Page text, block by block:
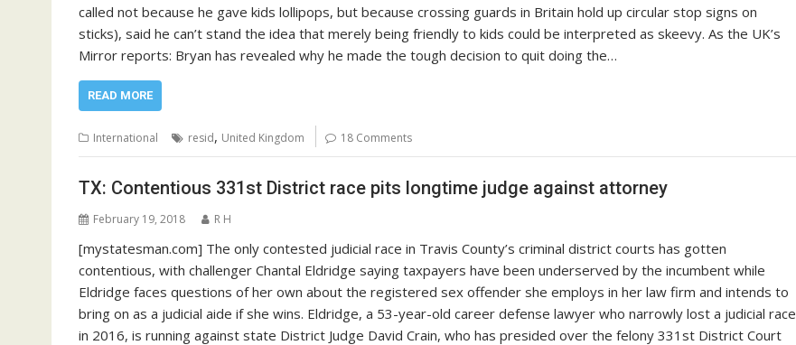
called not because he gave kids lollipops, but because crossing guards in Britain hold up circular stop signs on
sticks), said he can’t stand the idea that merely being friendly to kids could be interpreted as skeevy. As the UK’s
Mirror reports: Bryan has revealed why he made the tough decision to quit doing the…
READ MORE
International resid, United Kingdom 18 Comments
TX: Contentious 331st District race pits longtime judge against attorney
February 19, 2018 R H
[mystatesman.com] The only contested judicial race in Travis County’s criminal district courts has gotten
contentious, with challenger Chantal Eldridge saying taxpayers have been underserved by the incumbent while
Eldridge faces questions of her own about the registered sex offender she employs in her law firm and intends to
bring on as a judicial aide if she wins. Eldridge, a 53-year-old career defense lawyer who narrowly lost a judicial race
in 2016, is running against state District Judge David Crain, who has presided over the felony 331st District Court